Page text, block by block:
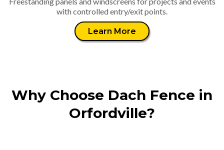
with controlled entry/exit points.
Learn More
Why Choose Dach Fence in
Orfordville?